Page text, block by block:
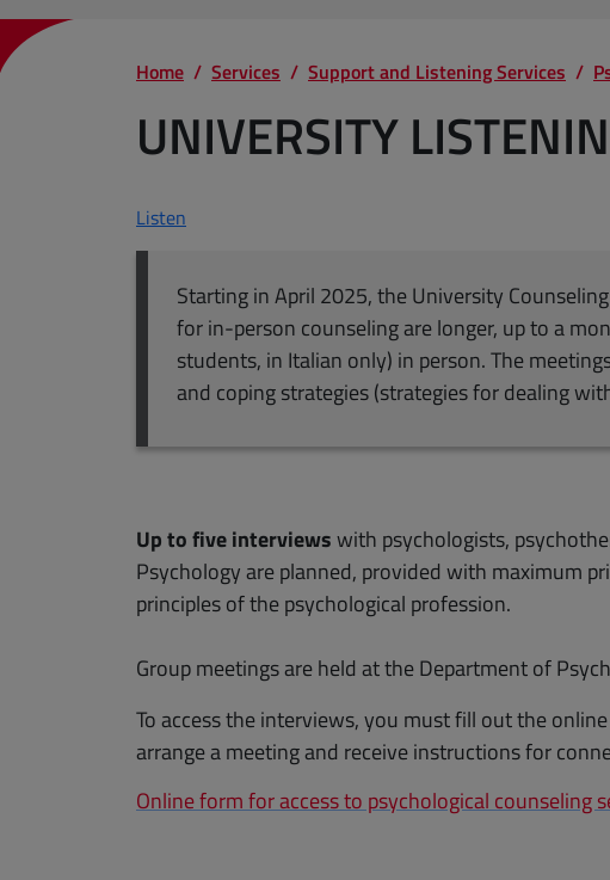
Home Services Support and Listening Services
UNIVERSITY
Listen
Starting in April 2025, the University
for in-person counseling are longer, up to a
students, in Italian only) in person. The
and coping strategies (strategies for dealing
Up to five interviewswith psychologists,
Psychology are planned, provided with maximum
principles of the psychological profession.
Group meetings are held at the Department of
To access the interviews, you must fill out the
arrange a meeting and receive instructions for
Online form for access to psychological counseling